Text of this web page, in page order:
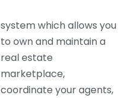
system which allows you
to own and maintain a
real estate
marketplace,
coordinate your agents,